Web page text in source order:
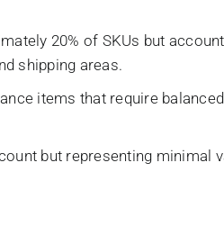
20% of SKUs but
shipping areas.
items that require
but representing minimal